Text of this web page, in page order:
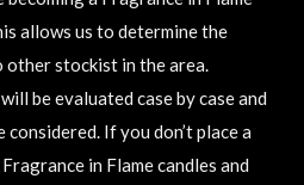
allows us to determine the
stockist in the area.
be evaluated case by case and
If you don’t place a
in Flame candles and